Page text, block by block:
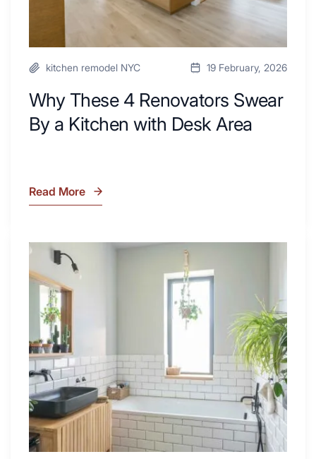
kitchen remodel NYC 19 February, 2026
Why These 4 Renovators Swear
By a Kitchen with Desk Area
Why
Renovators
Swear
By
Kitchen
with
Desk
Area
Read More
7
Tiled
Shower
Tub
Combo
Ideas
to
Inspire
Your
Next
Remodel